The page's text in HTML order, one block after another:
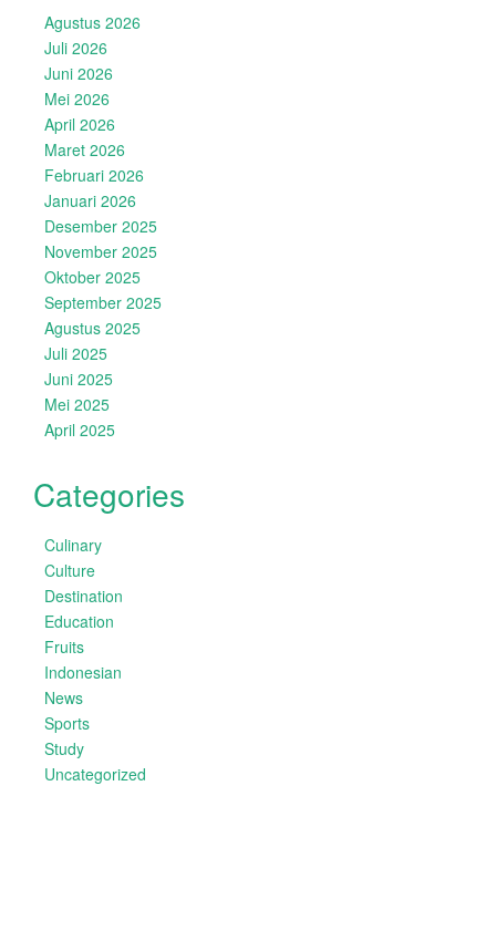
Agustus 2026
Juli 2026
Juni 2026
Mei 2026
April 2026
Maret 2026
Februari 2026
Januari 2026
Desember 2025
November 2025
Oktober 2025
September 2025
Agustus 2025
Juli 2025
Juni 2025
Mei 2025
April 2025
Categories
Culinary
Culture
Destination
Education
Fruits
Indonesian
News
Sports
Study
Uncategorized